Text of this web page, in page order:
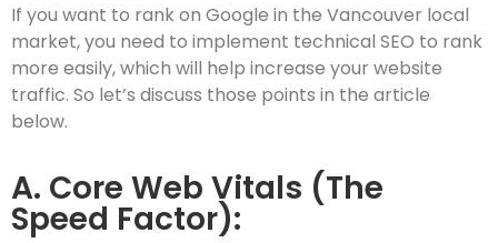
If you want to rank on Google in the Vancouver local
market, you need to implement technical SEO to rank
more easily, which will help increase your website
traffic. So let’s discuss those points in the article
below.
A. Core Web Vitals (The
Speed Factor):